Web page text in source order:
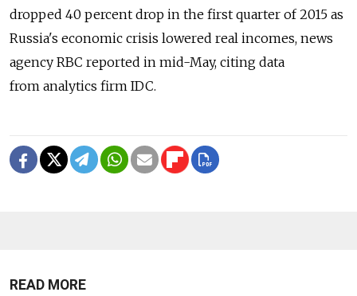
dropped 40 percent drop in the first quarter of 2015 as
Russia's economic crisis lowered real incomes, news
agency RBC reported in mid-May, citing data
from analytics firm IDC.
READ MORE